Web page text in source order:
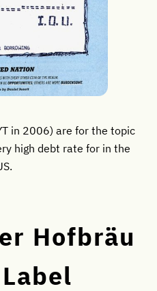
in 2006) are for the topic
high debt rate for in the
Hofbräu